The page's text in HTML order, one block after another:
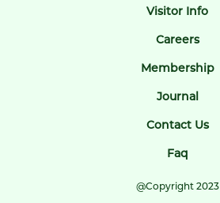
Visitor Info
Careers
Membership
Journal
Contact Us
Faq
@Copyright 2023